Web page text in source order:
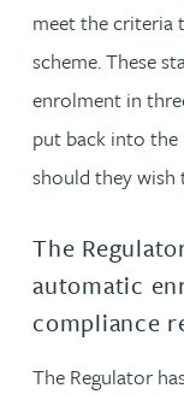
meet the criteria
scheme. These
enrolment in
put back into the
should they wish
The
automatic
compliance
The Regulator